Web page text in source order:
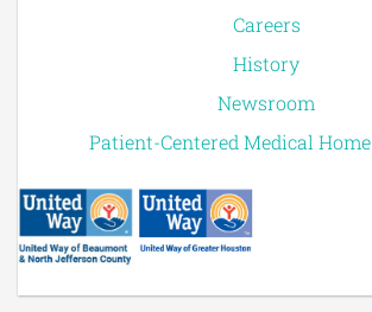
Careers
History
Newsroom
Patient-Centered Medical